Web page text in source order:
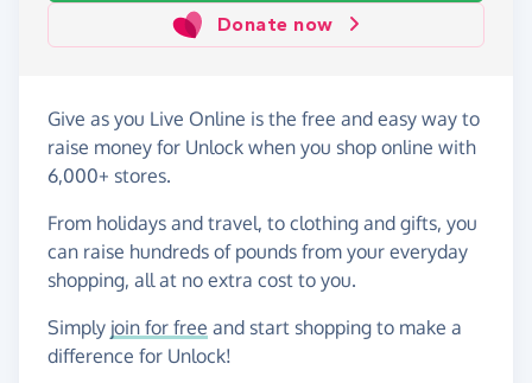
Donate now
Give as you Live Online is the free and easy way to
raise money for Unlock when you shop online with
6,000+ stores.
From holidays and travel, to clothing and gifts, you
can raise hundreds of pounds from your everyday
shopping, all at no extra cost to you.
Simply join for free and start shopping to make a
difference for Unlock!